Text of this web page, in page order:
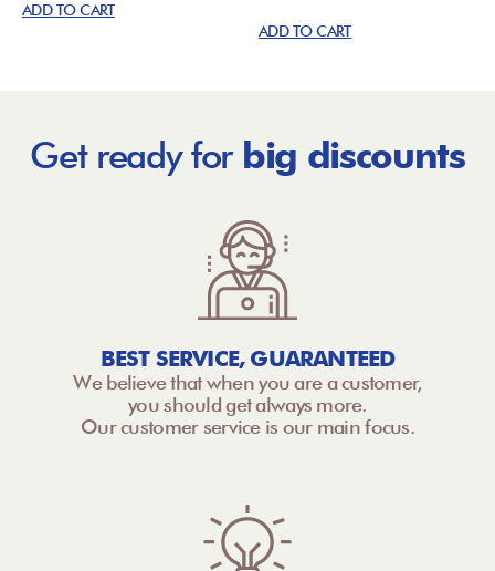
ADD TO CART
ADD TO CART
Get ready for big discounts
BEST SERVICE, GUARANTEED
We believe that when you are a customer,
you should get always more.
Our customer service is our main focus.